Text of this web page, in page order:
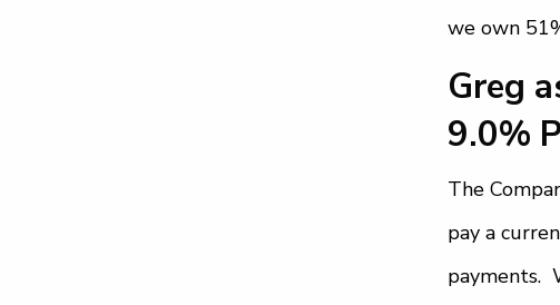
we own
Greg
9.0%
The
pay a
payments.